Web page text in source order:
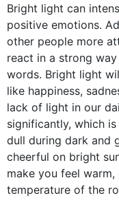
Bright light can
positive emotions.
other people more
react in a strong
words. Bright light
like happiness,
lack of light in our
significantly, which
dull during dark and
cheerful on bright
make you feel warm,
temperature of the